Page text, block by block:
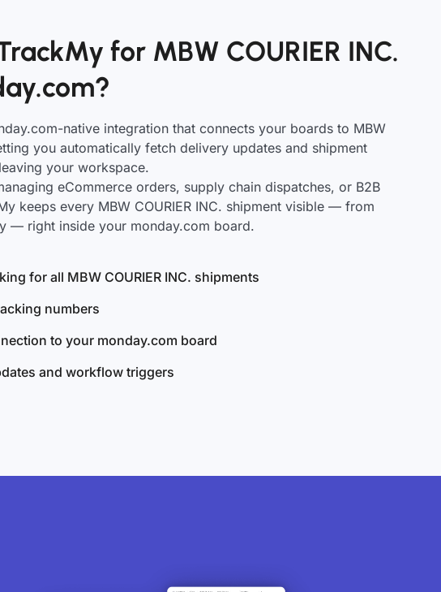
for MBW COURIER INC.
native integration that connects your boards to MBW
you automatically fetch delivery updates and shipment
your workspace.
eCommerce orders, supply chain dispatches, or B2B
keeps every MBW COURIER INC. shipment visible — from
— right inside your monday.com board.
for all MBW COURIER INC. shipments
numbers
to your monday.com board
and workflow triggers